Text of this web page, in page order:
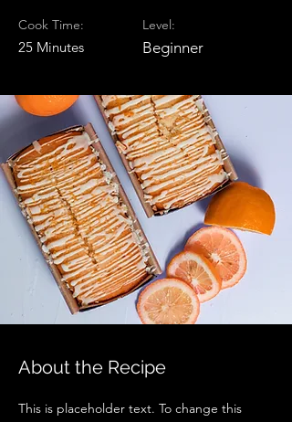
Cook Time:
25 Minutes
Level:
Beginner
About the Recipe
This is placeholder text. To change this